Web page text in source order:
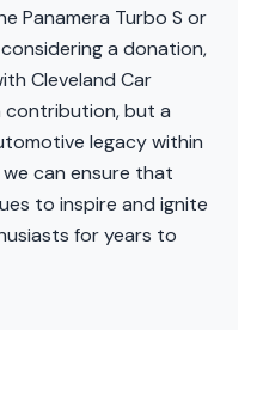
Panamera Turbo S or
a donation,
Cleveland Car
contribution, but a
legacy within
can ensure that
to inspire and ignite
for years to